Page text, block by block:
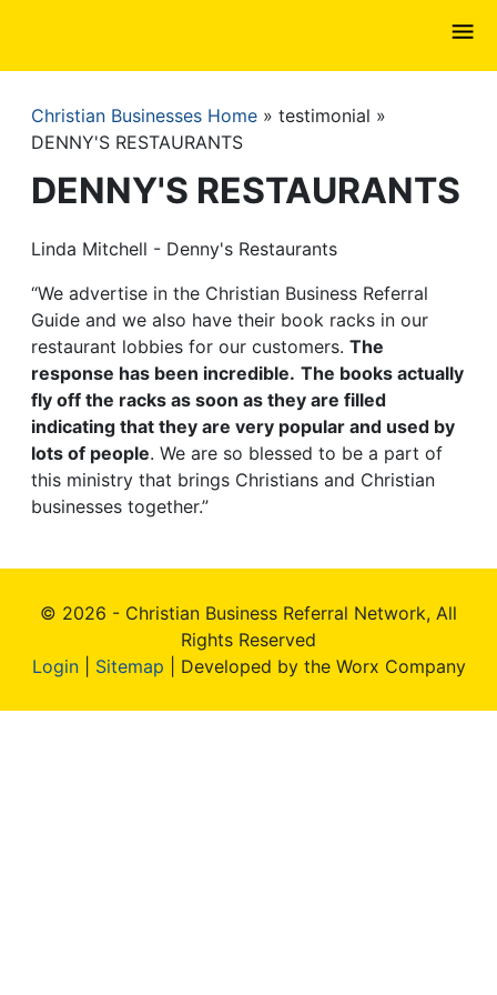
main
Breadcrumb
Christian Businesses Home
testimonial
DENNY'S RESTAURANTS
DENNY'S RESTAURANTS
Linda Mitchell - Denny's Restaurants
“We advertise in the Christian Business Referral
Guide and we also have their book racks in our
restaurant lobbies for our customers. The
response has been incredible. The books actually
fly off the racks as soon as they are filled
indicating that they are very popular and used by
lots of people. We are so blessed to be a part of
this ministry that brings Christians and Christian
businesses together.”
© 2026 - Christian Business Referral Network, All
Rights Reserved
Login| Sitemap | Developed by the Worx Company